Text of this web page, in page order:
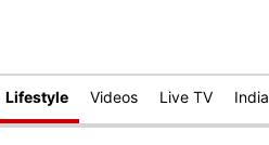
Lifestyle Videos Live TV India